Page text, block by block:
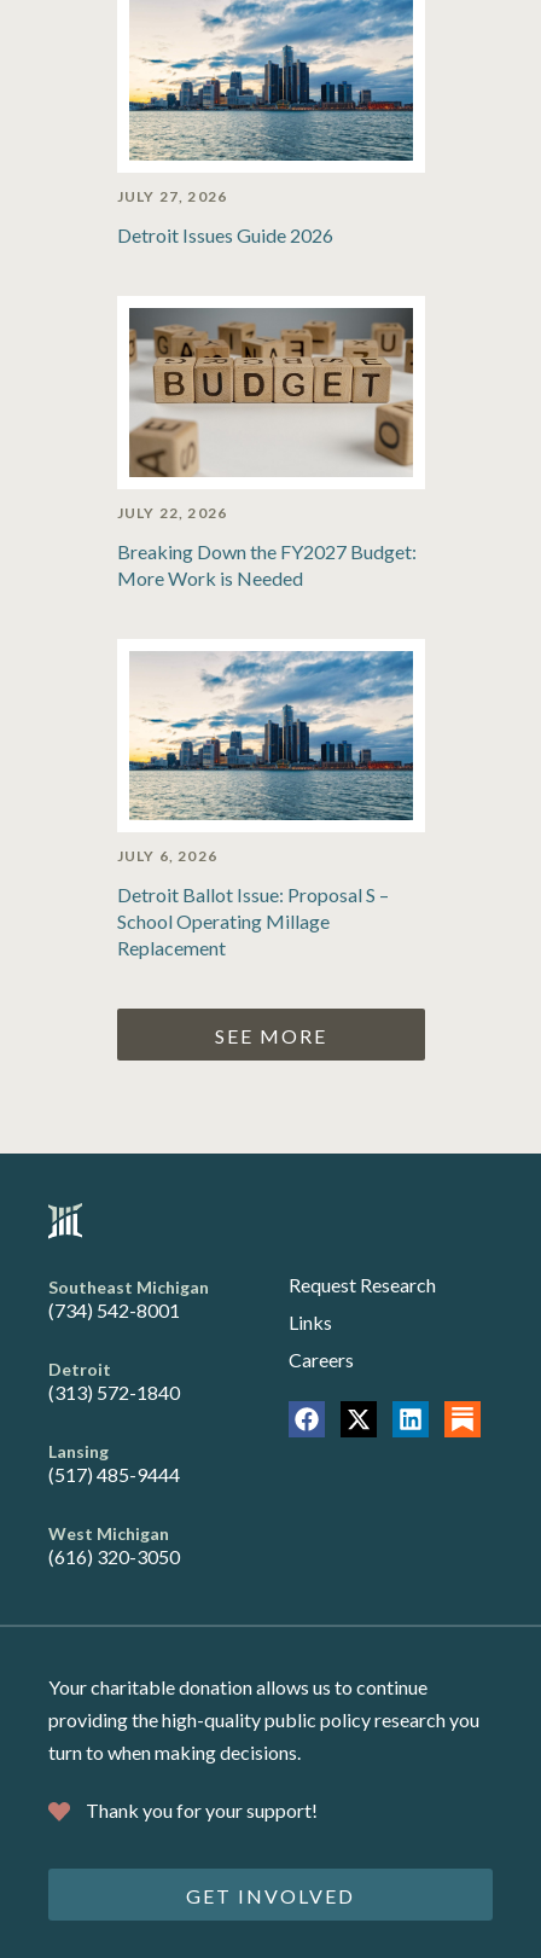
JULY 27, 2026
Detroit Issues Guide 2026
JULY 22, 2026
Breaking Down the FY2027 Budget:
More Work is Needed
JULY 6, 2026
Detroit Ballot Issue: Proposal S –
School Operating Millage
Replacement
SEE MORE
Southeast Michigan
(734) 542-8001
Detroit
(313) 572-1840
Lansing
(517) 485-9444
West Michigan
(616) 320-3050
Request Research
Links
Careers
Your charitable donation allows us to continue
providing the high-quality public policy research you
turn to when making decisions.
Thank you for your support!
GET INVOLVED